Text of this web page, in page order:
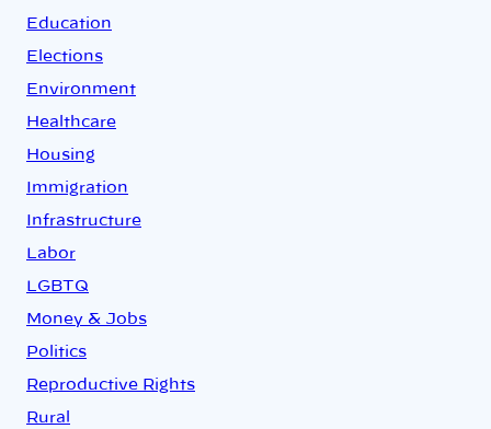
Education
Elections
Environment
Healthcare
Housing
Immigration
Infrastructure
Labor
LGBTQ
Money & Jobs
Politics
Reproductive Rights
Rural